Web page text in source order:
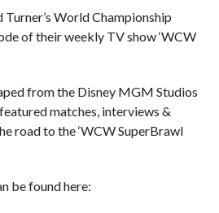
Turner’s World Championship
of their weekly TV show ‘WCW
from the Disney MGM Studios
matches, interviews &
road to the ‘WCW SuperBrawl
be found here: